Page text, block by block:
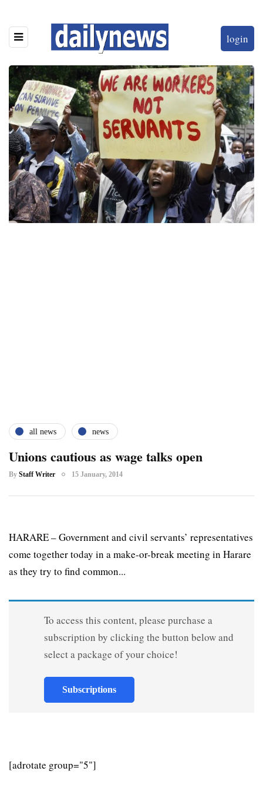
login
all news news
Unions cautious as wage talks open
By Staff Writer 15 January, 2014
HARARE – Government and civil servants’ representatives
come together today in a make-or-break meeting in Harare
as they try to find common...
To access this content, please purchase a
subscription by clicking the button below and
select a package of your choice!
Subscriptions
[adrotate group="5"]